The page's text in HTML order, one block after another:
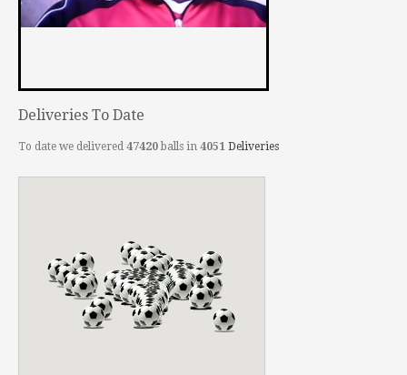
Deliveries To Date
To date we delivered 47420balls in 4051 Deliveries